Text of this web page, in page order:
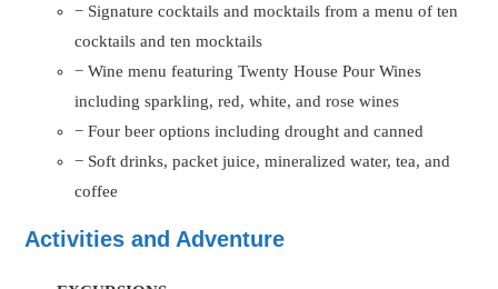
− Signature cocktails and mocktails from a menu of ten
cocktails and ten mocktails
− Wine menu featuring Twenty House Pour Wines
including sparkling, red, white, and rose wines
− Four beer options including drought and canned
− Soft drinks, packet juice, mineralized water, tea, and
coffee
Activities and Adventure